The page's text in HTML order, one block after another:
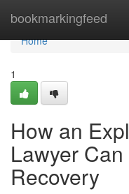
bookmarkingfeed
Home
Home
1
How an
Lawyer
Recovery